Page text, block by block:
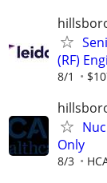
(RF)
8/1
Only
8/3